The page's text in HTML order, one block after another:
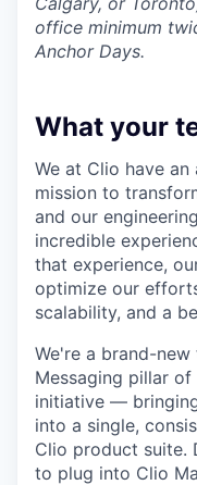
office minimum
Anchor Days.
What your
We at Clio have
mission to
and our
incredible
that experience,
optimize our
scalability, and a
We're a brand-
Messaging pillar of
initiative —
into a single,
Clio product suite.
to plug into Clio